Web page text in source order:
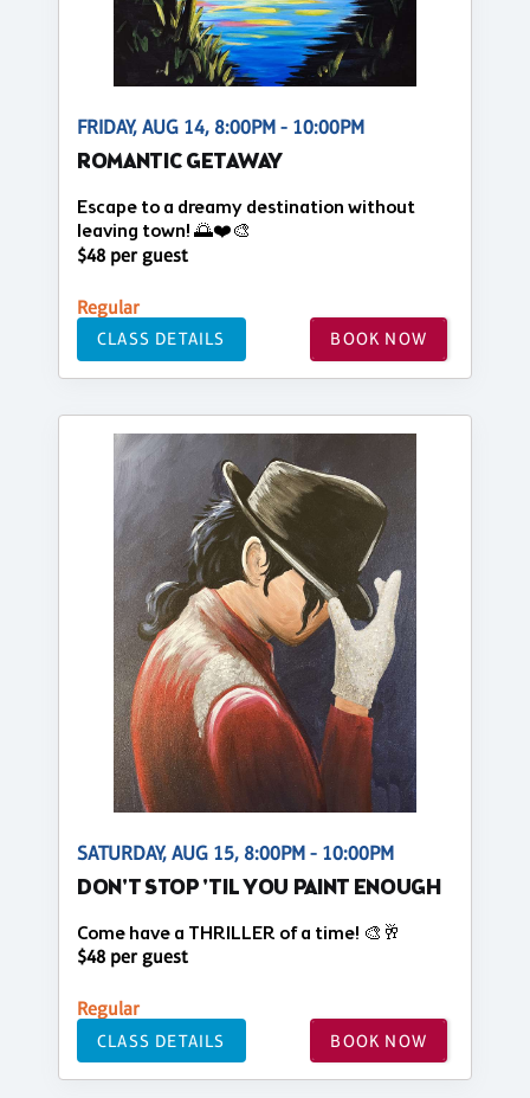
FRIDAY, AUG 14, 8:00PM - 10:00PM
ROMANTIC GETAWAY
Escape to a dreamy destination without
leaving town! 🌅❤️🎨
$48 per guest
Regular
CLASS DETAILS BOOK NOW
SATURDAY, AUG 15, 8:00PM - 10:00PM
DON'T STOP 'TIL YOU PAINT ENOUGH
Come have a THRILLER of a time! 🎨🥂
$48 per guest
Regular
CLASS DETAILS BOOK NOW